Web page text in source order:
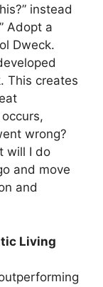
instead
Adopt a
Dweck.
This creates
wrong?
will I do
and move
and
Living